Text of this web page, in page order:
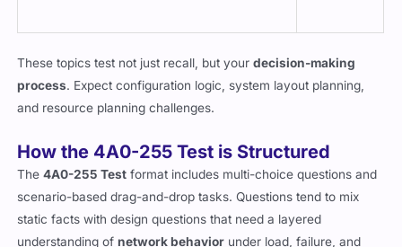
These topics test not just recall, but yourdecision-making
process. Expect configuration logic, system layout planning,
How the 4A0-255 Test is Structured
The4A0-255 Testformat includes multi-choice questions and
scenario-based drag-and-drop tasks. Questions tend to mix
static facts with design questions that need a layered